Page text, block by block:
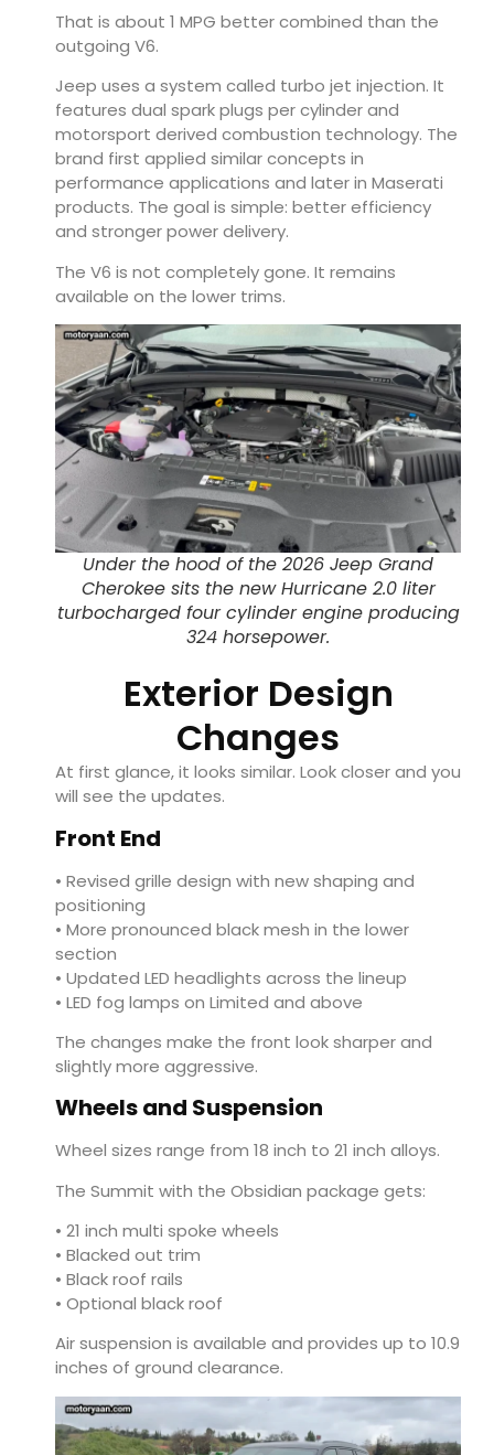
That is about 1 MPG better combined than the
outgoing V6.
Jeep uses a system called turbo jet injection. It
features dual spark plugs per cylinder and
motorsport derived combustion technology. The
brand first applied similar concepts in
performance applications and later in Maserati
products. The goal is simple: better efficiency
and stronger power delivery.
The V6 is not completely gone. It remains
available on the lower trims.
Under the hood of the 2026 Jeep Grand
Cherokee sits the new Hurricane 2.0 liter
turbocharged four cylinder engine producing
324 horsepower.
Exterior Design
Changes
At first glance, it looks similar. Look closer and you
will see the updates.
Front End
• Revised grille design with new shaping and
positioning
• More pronounced black mesh in the lower
section
• Updated LED headlights across the lineup
• LED fog lamps on Limited and above
The changes make the front look sharper and
slightly more aggressive.
Wheels and Suspension
Wheel sizes range from 18 inch to 21 inch alloys.
The Summit with the Obsidian package gets:
• 21 inch multi spoke wheels
• Blacked out trim
• Black roof rails
• Optional black roof
Air suspension is available and provides up to 10.9
inches of ground clearance.